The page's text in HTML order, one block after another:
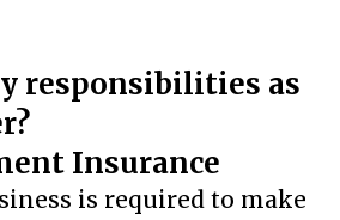
responsibilities as
Insurance
is required to make